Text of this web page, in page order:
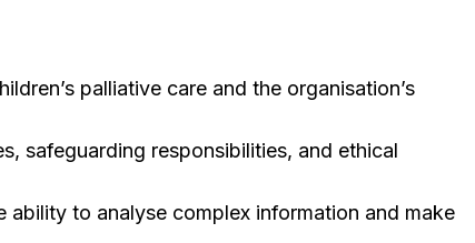
palliative care and the organisation’s
safeguarding responsibilities, and ethical
ability to analyse complex information and make